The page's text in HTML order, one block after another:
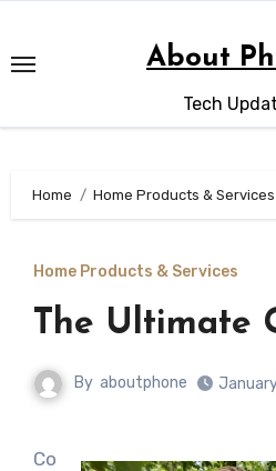
content
About
Tech
Home Home Products & Services
Home Products & Services
The Ultimate
By aboutphone
Co